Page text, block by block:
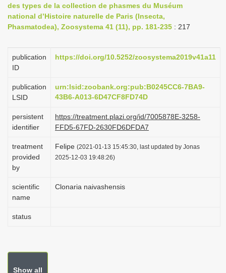
i
g
t
i
n
des types de la collection de phasmes du Muséum
national d’Histoire naturelle de Paris (Insecta,
Phasmatodea), Zoosystema 41 (11), pp. 181-235 : 217
publication
ID
https://doi.org/10.5252/zoosystema2019v41a11
publication
LSID
urn:lsid:zoobank.org:pub:B0245CC6-7BA9-
43B6-A013-6D47CF8FD74D
persistent
identifier
https://treatment.plazi.org/id/7005878E-3258-
FFD5-67FD-2630FD6DFDA7
treatment
provided
by
Felipe (2021-01-13 15:45:30, last updated by Jonas
2025-12-03 19:48:26)
scientific
name
Clonaria naivashensis
status
Show all